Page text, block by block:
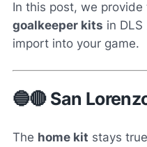
In this post, we provide
goalkeeper kits in
import into your game.
🔵🔴 San
The home kit stays